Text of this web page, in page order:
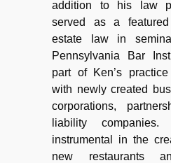
addition to his law
served as a
estate law in
Pennsylvania Bar
part of Ken’s
with newly created
corporations,
liability
instrumental in the
new restaurants